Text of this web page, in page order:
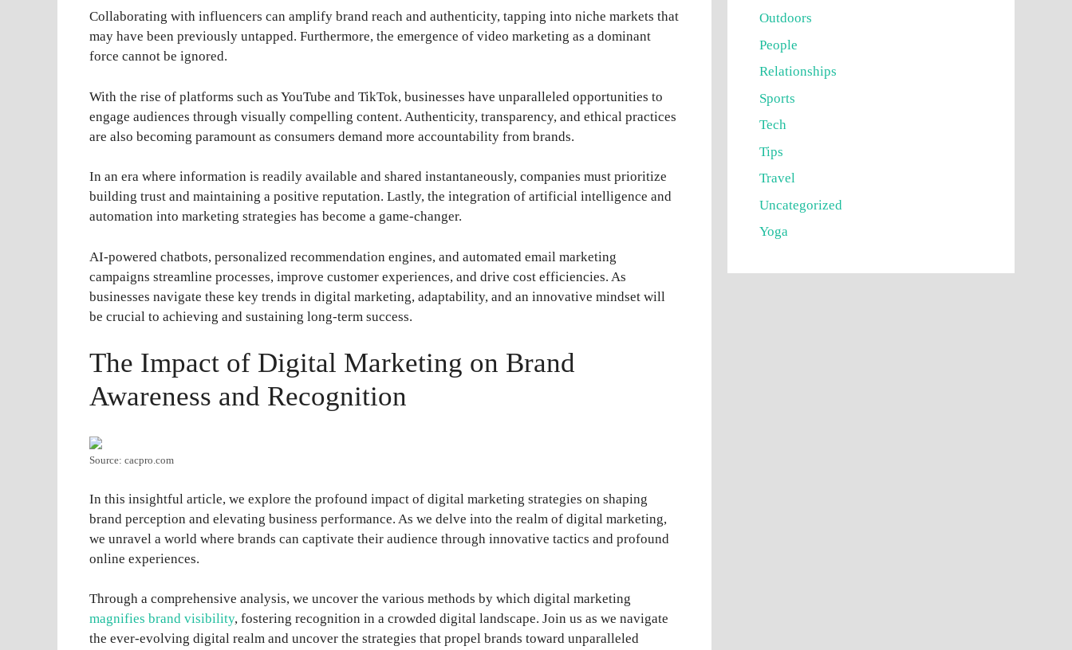
Collaborating with influencers can amplify brand reach and authenticity, tapping into niche markets that
may have been previously untapped. Furthermore, the emergence of video marketing as a dominant
force cannot be ignored.
With the rise of platforms such as YouTube and TikTok, businesses have unparalleled opportunities to
engage audiences through visually compelling content. Authenticity, transparency, and ethical practices
are also becoming paramount as consumers demand more accountability from brands.
In an era where information is readily available and shared instantaneously, companies must prioritize
building trust and maintaining a positive reputation. Lastly, the integration of artificial intelligence and
automation into marketing strategies has become a game-changer.
AI-powered chatbots, personalized recommendation engines, and automated email marketing
campaigns streamline processes, improve customer experiences, and drive cost efficiencies. As
businesses navigate these key trends in digital marketing, adaptability, and an innovative mindset will
be crucial to achieving and sustaining long-term success.
The Impact of Digital Marketing on Brand
Awareness and Recognition
Source: cacpro.com
In this insightful article, we explore the profound impact of digital marketing strategies on shaping
brand perception and elevating business performance. As we delve into the realm of digital marketing,
we unravel a world where brands can captivate their audience through innovative tactics and profound
online experiences.
Through a comprehensive analysis, we uncover the various methods by which digital marketing
magnifies brand visibility, fostering recognition in a crowded digital landscape. Join us as we navigate
the ever-evolving digital realm and uncover the strategies that propel brands toward unparalleled
Outdoors
People
Relationships
Sports
Tech
Tips
Travel
Uncategorized
Yoga